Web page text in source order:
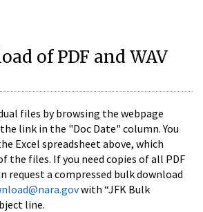
of PDF and WAV
files by browsing the webpage
link in the "Doc Date" column. You
Excel spreadsheet above, which
the files. If you need copies of all PDF
request a compressed bulk download
with “JFK Bulk
line.